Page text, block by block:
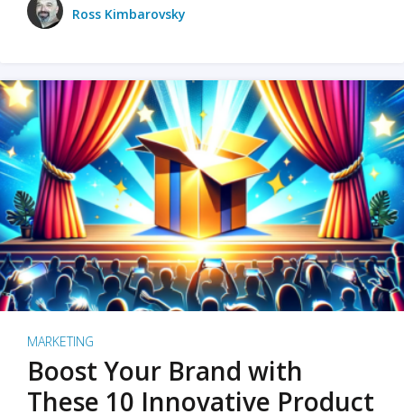
Ross Kimbarovsky
MARKETING
Boost Your Brand with
These 10 Innovative Product